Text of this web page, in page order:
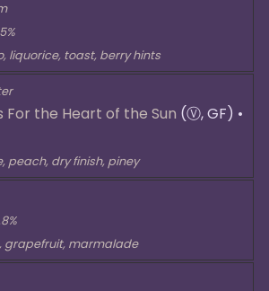
liquorice, toast, berry hints
the Heart of the Sun (Ⓥ, GF) •
peach, dry finish, piney
grapefruit, marmalade